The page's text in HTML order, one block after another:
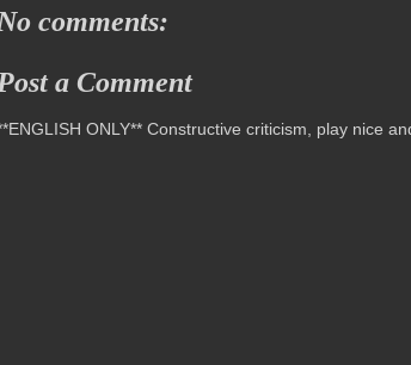
comments:
a Comment
ONLY** Constructive criticism, play nice